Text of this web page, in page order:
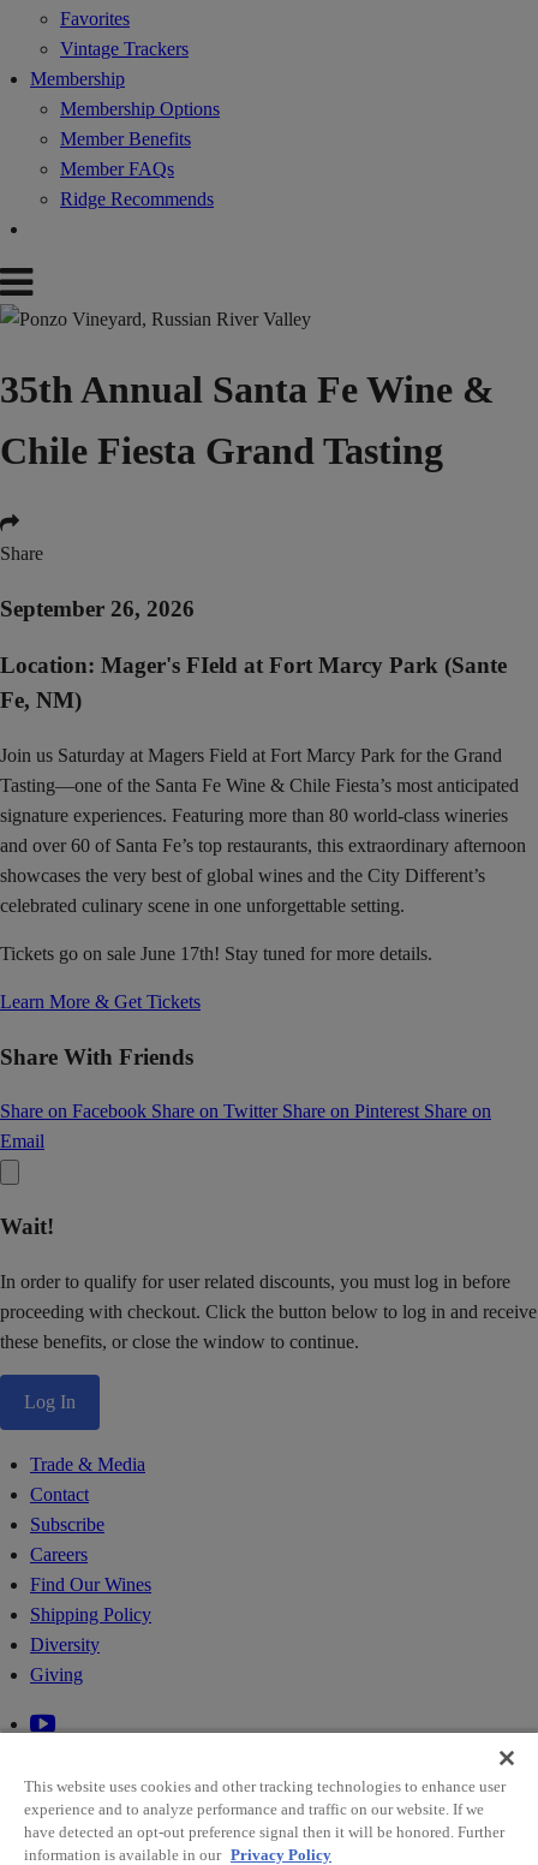
Favorites
Vintage Trackers
Membership
Membership Options
Member Benefits
Member FAQs
Ridge Recommends
35th Annual Santa Fe Wine &
Chile Fiesta Grand Tasting
Share
September 26, 2026
Location: Mager's FIeld at Fort Marcy Park (Sante
Fe, NM)
Join us Saturday at Magers Field at Fort Marcy Park for the Grand
Tasting—one of the Santa Fe Wine & Chile Fiesta’s most anticipated
signature experiences. Featuring more than 80 world-class wineries
and over 60 of Santa Fe’s top restaurants, this extraordinary afternoon
showcases the very best of global wines and the City Different’s
celebrated culinary scene in one unforgettable setting.
Tickets go on sale June 17th! Stay tuned for more details.
Learn More & Get Tickets
Share With Friends
Share on Facebook Share on Twitter Share on Pinterest Share on
Email
Wait!
In order to qualify for user related discounts, you must log in before
proceeding with checkout. Click the button below to log in and receive
these benefits, or close the window to continue.
Log In
Trade & Media
Contact
Subscribe
Careers
Find Our Wines
Shipping Policy
Diversity
Giving
This website uses cookies and other tracking technologies to enhance user
experience and to analyze performance and traffic on our website. If we
have detected an opt-out preference signal then it will be honored. Further
information is available in our Privacy Policy